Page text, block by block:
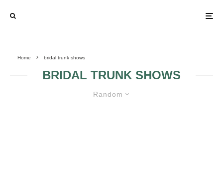
Home bridal trunk shows
BRIDAL TRUNK SHOWS
Random